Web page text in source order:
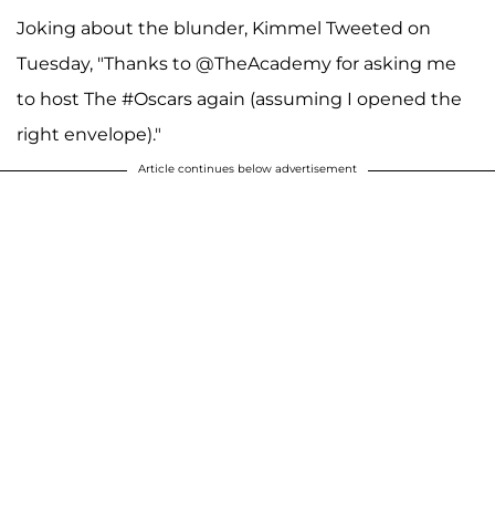
Joking about the blunder, Kimmel Tweeted on
Tuesday, "Thanks to @TheAcademy for asking me
to host The #Oscars again (assuming I opened the
right envelope)."
Article continues below advertisement